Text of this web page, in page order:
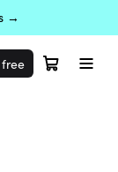
→